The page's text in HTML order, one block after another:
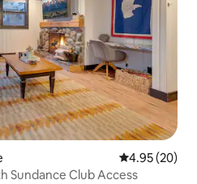
4.95 out of 5
4.95 (20)
Sundance Club Access